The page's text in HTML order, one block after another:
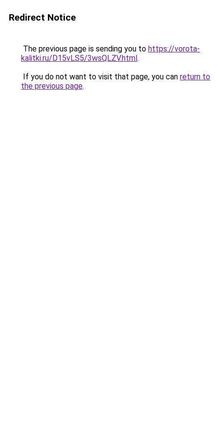
Redirect Notice
The previous page is sending you to https://vorota-
kalitki.ru/D15vLS5/3wsQLZV.html.
If you do not want to visit that page, you can return to
the previous page.